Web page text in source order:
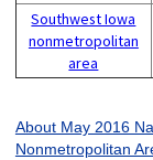
Southwest Iowa
nonmetropolitan
area
About May 2016
Nonmetropolitan